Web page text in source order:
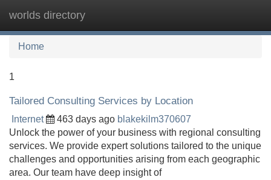
worlds directory
Home
1
Tailored Consulting Services by Location
Internet 463 days ago blakekilm370607
Unlock the power of your business with regional consulting
services. We provide expert solutions tailored to the unique
challenges and opportunities arising from each geographic
area. Our team have deep insight of